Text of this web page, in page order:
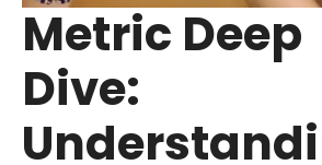
Metric Deep
Dive: